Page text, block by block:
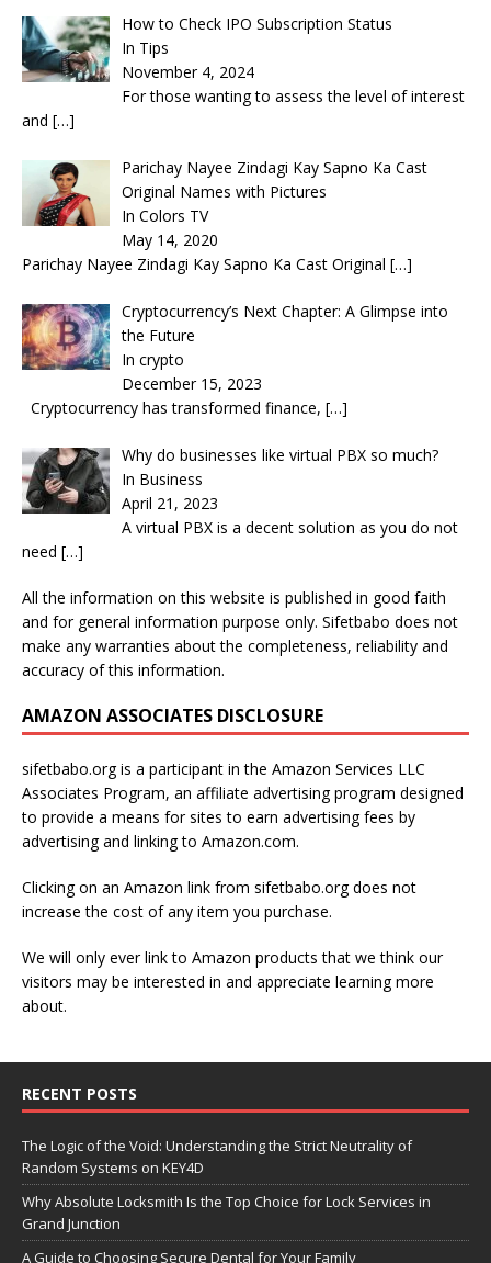
How to Check IPO Subscription Status
In Tips
November 4, 2024
For those wanting to assess the level of interest
and […]
Parichay Nayee Zindagi Kay Sapno Ka Cast
Original Names with Pictures
In Colors TV
May 14, 2020
Parichay Nayee Zindagi Kay Sapno Ka Cast Original […]
Cryptocurrency’s Next Chapter: A Glimpse into
the Future
In crypto
December 15, 2023
Cryptocurrency has transformed finance, […]
Why do businesses like virtual PBX so much?
In Business
April 21, 2023
A virtual PBX is a decent solution as you do not
need […]
All the information on this website is published in good faith
and for general information purpose only. Sifetbabo does not
make any warranties about the completeness, reliability and
accuracy of this information.
AMAZON ASSOCIATES DISCLOSURE
sifetbabo.org is a participant in the Amazon Services LLC
Associates Program, an affiliate advertising program designed
to provide a means for sites to earn advertising fees by
advertising and linking to Amazon.com.
Clicking on an Amazon link from sifetbabo.org does not
increase the cost of any item you purchase.
We will only ever link to Amazon products that we think our
visitors may be interested in and appreciate learning more
about.
RECENT POSTS
The Logic of the Void: Understanding the Strict Neutrality of
Random Systems on KEY4D
Why Absolute Locksmith Is the Top Choice for Lock Services in
Grand Junction
A Guide to Choosing Secure Dental for Your Family